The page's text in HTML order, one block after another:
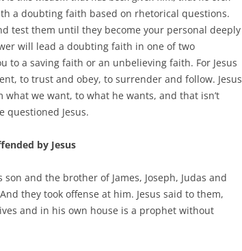
a doubting faith based on rhetorical questions.
test them until they become your personal deeply
will lead a doubting faith in one of two
a saving faith or an unbelieving faith. For Jesus
to trust and obey, to surrender and follow. Jesus
we want, to what he wants, and that isn’t
Jesus.
by Jesus
son and the brother of James, Joseph, Judas and
they took offense at him. Jesus said to them,
and in his own house is a prophet without